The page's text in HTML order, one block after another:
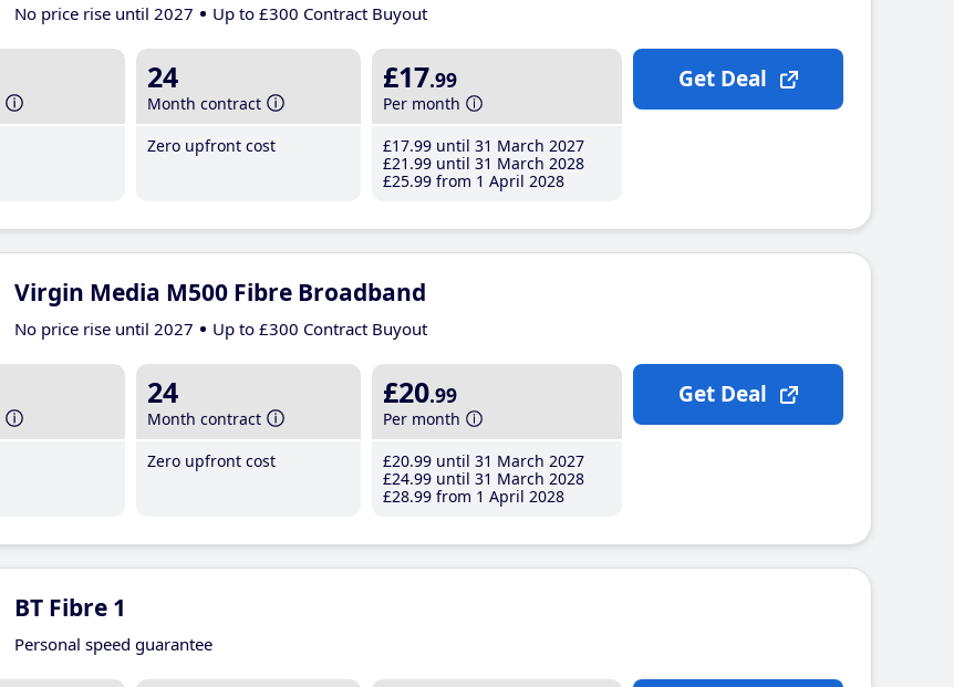
No price rise until 2027 Up to £300 Contract Buyout
24
Month contract
Zero upfront cost
£17.99
Per month
£17.99 until 31 March 2027
£21 .99 until 31 March 2028
£25.99 from 1 April 2028
Get Deal
Virgin Media M500 Fibre Broadband
No price rise until 2027 Up to £300 Contract Buyout
24
Month contract
Zero upfront cost
£20.99
Per month
£20.99 until 31 March 2027
£24.99 until 31 March 2028
£28.99 from 1 April 2028
Get Deal
BT Fibre 1
Personal speed guarantee